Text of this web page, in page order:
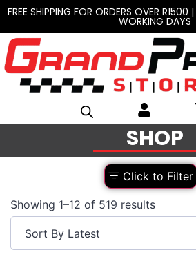
FREE SHIPPING FOR ORDERS OVER R1500
WORKING DAYS
SHOP
Click to Filter
Showing 1–12 of 519 results